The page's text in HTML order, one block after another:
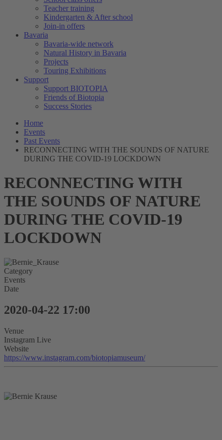
Teacher training
Kindergarten & After school
Join-in offers
Bavaria
Bavaria-wide network
Natural History in Bavaria
Projects
Touring Exhibitions
Support
Support BIOTOPIA
Friends of Biotopia
Success Stories
Home
Events
Past Events
RECONNECTING WITH THE SOUNDS OF NATURE
DURING THE COVID-19 LOCKDOWN
RECONNECTING WITH
THE SOUNDS OF NATURE
DURING THE COVID-19
LOCKDOWN
Category
Events
Date
2020-04-22 17:00
Venue
Instagram Live
Website
https://www.instagram.com/biotopiamuseum/